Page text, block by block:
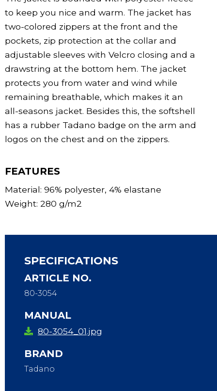
to keep you nice and warm. The jacket has
two-colored zippers at the front and the
pockets, zip protection at the collar and
adjustable sleeves with Velcro closing and a
drawstring at the bottom hem. The jacket
protects you from water and wind while
remaining breathable, which makes it an
all-seasons jacket. Besides this, the softshell
has a rubber Tadano badge on the arm and
logos on the chest and on the zippers.
FEATURES
Material: 96% polyester, 4% elastane
Weight: 280 g/m2
SPECIFICATIONS
ARTICLE NO.
80-3054
MANUAL
80-3054_01.jpg
BRAND
Tadano